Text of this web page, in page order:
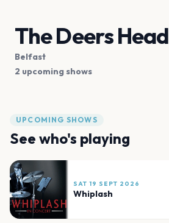
The Deers Head
Belfast
2 upcoming shows
UPCOMING SHOWS
See who's playing
SAT 19 SEPT 2026
Whiplash